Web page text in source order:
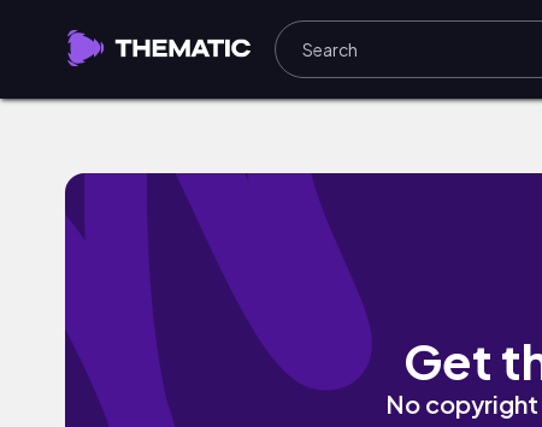
Get
No copyright